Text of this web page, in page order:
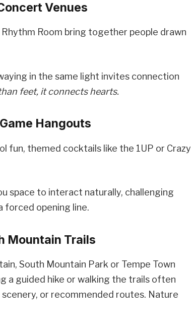
Venues
Room bring together people drawn
in the same light invites connection
feet, it connects hearts.
Hangouts
fun, themed cocktails like the 1UP or Crazy
space to interact naturally, challenging
forced opening line.
Mountain Trails
South Mountain Park or Tempe Town
a guided hike or walking the trails often
or recommended routes. Nature